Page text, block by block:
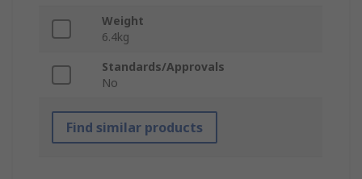
Weight
6.4kg
Standards/Approvals
No
Find similar products